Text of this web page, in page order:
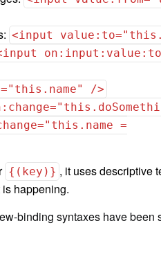
<input
/>
=
{(key)} , it uses descriptive
happening.
binding syntaxes have been